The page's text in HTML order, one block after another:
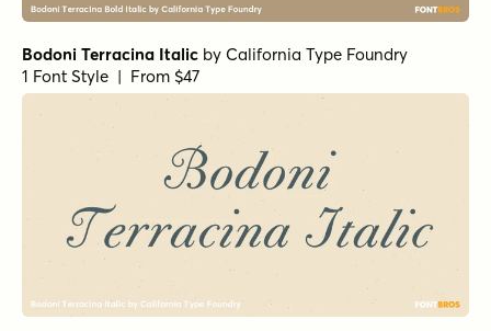
Bodoni Terracina Italic by California Type Foundry
1 Font Style | From $47